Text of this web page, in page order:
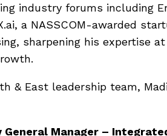
industry forums including
a NASSCOM-awarded
sharpening his expertise
& East leadership team,
General Manager –